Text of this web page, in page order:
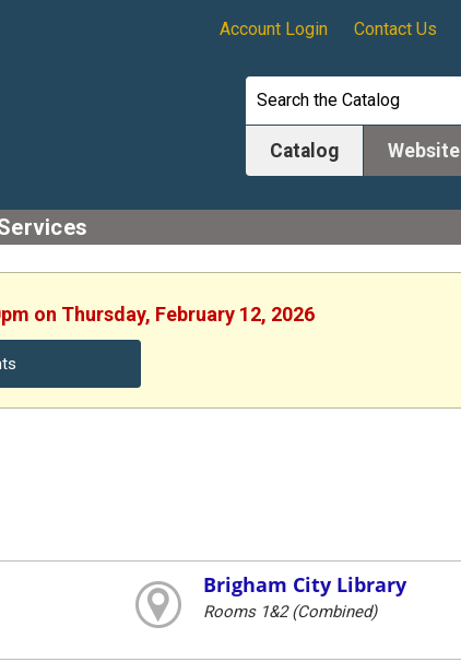
Account Login Contact Us
Catalog Website
on Thursday, February 12, 2026
Brigham City Library
Rooms 1&2 (Combined)